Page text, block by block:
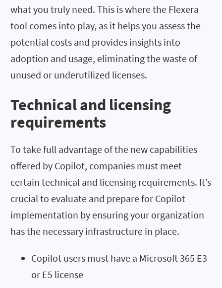
what you truly need. This is where the Flexera
tool comes into play, as it helps you assess the
potential costs and provides insights into
adoption and usage, eliminating the waste of
unused or underutilized licenses.
Technical and licensing
requirements
To take full advantage of the new capabilities
offered by Copilot, companies must meet
certain technical and licensing requirements. It’s
crucial to evaluate and prepare for Copilot
implementation by ensuring your organization
has the necessary infrastructure in place.
Copilot users must have a Microsoft 365 E3
or E5 license